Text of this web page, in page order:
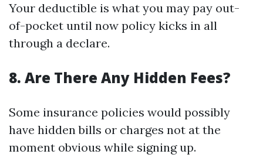
Your deductible is what you may pay out-
of-pocket until now policy kicks in all
through a declare.
8. Are There Any Hidden Fees?
Some insurance policies would possibly
have hidden bills or charges not at the
moment obvious while signing up.